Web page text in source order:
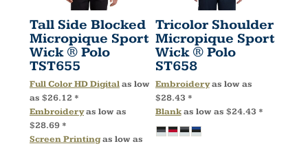
Tall Side Blocked
Micropique Sport
Wick ® Polo
TST655
Full Color HD Digitalas low
as $26.12 *
Embroideryas low as
$28.69 *
Screen Printingas low as
Tricolor Shoulder
Micropique Sport
Wick ® Polo
ST658
Embroideryas low as
$28.43 *
Blankas low as $24.43 *